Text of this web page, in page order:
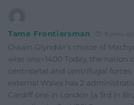
Tame Frontiersman
Owain Glyndŵr’s choice of
wise one~1400 Today, the nation
centripetal and centrifugal
external Wales has 2
Cardiff one in London (a 3rd in